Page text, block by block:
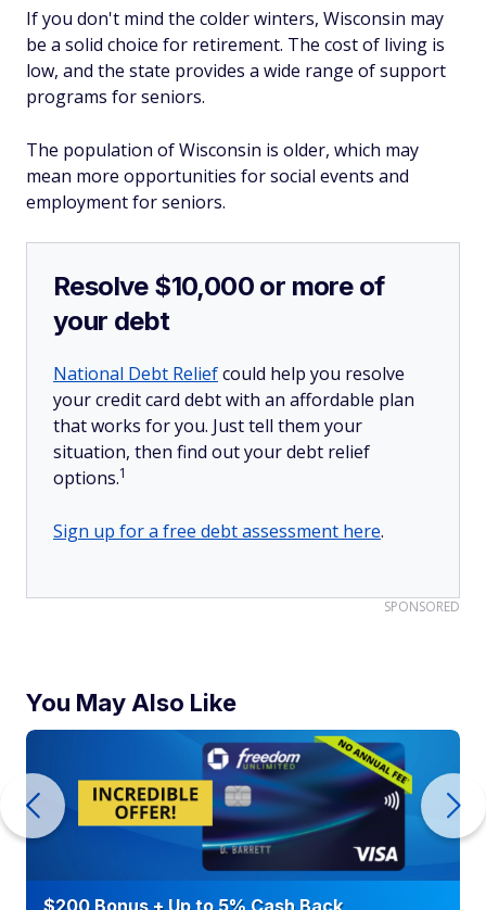
If you don't mind the colder winters, Wisconsin may
be a solid choice for retirement. The cost of living is
low, and the state provides a wide range of support
programs for seniors.
The population of Wisconsin is older, which may
mean more opportunities for social events and
employment for seniors.
Resolve $10,000 or more of
your debt
National Debt Reliefcould help you resolve
your credit card debt with an affordable plan
that works for you. Just tell them your
situation, then find out your debt relief
options.1
Sign up for a free debt assessment here.
SPONSORED
You May Also Like
$200 Bonus + Up to 5% Cash Back